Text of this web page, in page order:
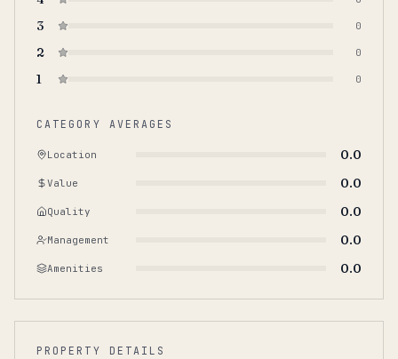
3 0
2 0
1 0
CATEGORY AVERAGES
Location 0.0
Value 0.0
Quality 0.0
Management 0.0
Amenities 0.0
PROPERTY DETAILS